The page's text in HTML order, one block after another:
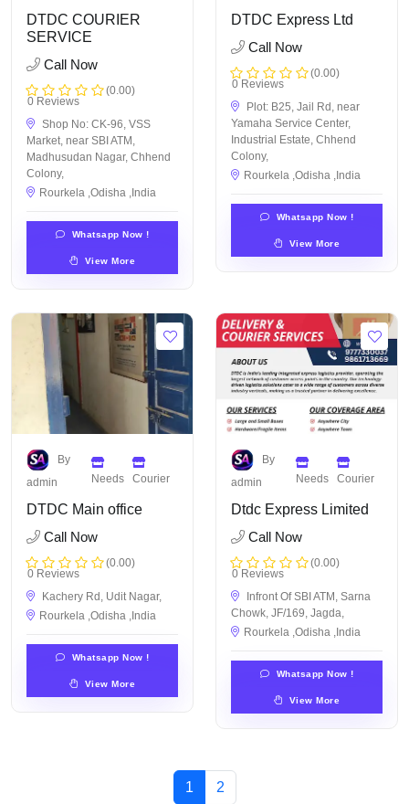
DTDC COURIER
SERVICE
Call Now
(0.00)
0 Reviews
Shop No: CK-96, VSS
Market, near SBI ATM,
Madhusudan Nagar, Chhend
Colony,
Rourkela ,Odisha ,India
Whatsapp Now !
View More
DTDC Express Ltd
Call Now
(0.00)
0 Reviews
Plot: B25, Jail Rd, near
Yamaha Service Center,
Industrial Estate, Chhend
Colony,
Rourkela ,Odisha ,India
Whatsapp Now !
View More
By
admin
Needs Courier
DTDC Main office
Call Now
(0.00)
0 Reviews
Kachery Rd, Udit Nagar,
Rourkela ,Odisha ,India
Whatsapp Now !
View More
By
admin
Needs Courier
Dtdc Express Limited
Call Now
(0.00)
0 Reviews
Infront Of SBI ATM, Sarna
Chowk, JF/169, Jagda,
Rourkela ,Odisha ,India
Whatsapp Now !
View More
1 2